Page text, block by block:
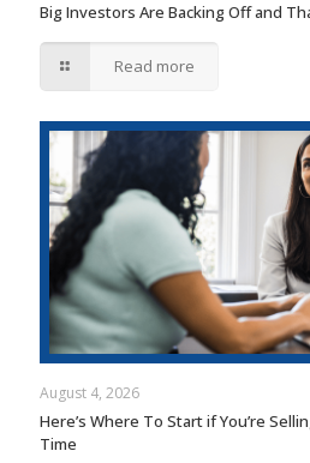
Big Investors Are Backing Off and
Read more
August 4, 2026
Here’s Where To Start if You’re
Time